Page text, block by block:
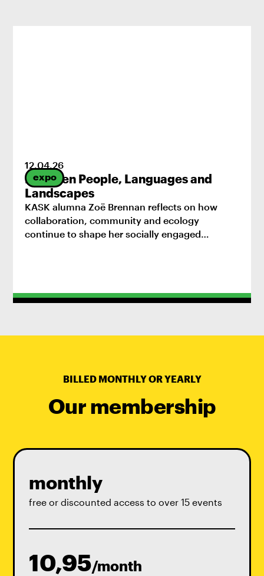
expo
12.04.26
Between People, Languages and
Landscapes
KASK alumna Zoë Brennan reflects on how
collaboration, community and ecology
continue to shape her socially engaged
BILLED MONTHLY OR YEARLY
Our membership
monthly
free or discounted access to over 15 events
10,95/month